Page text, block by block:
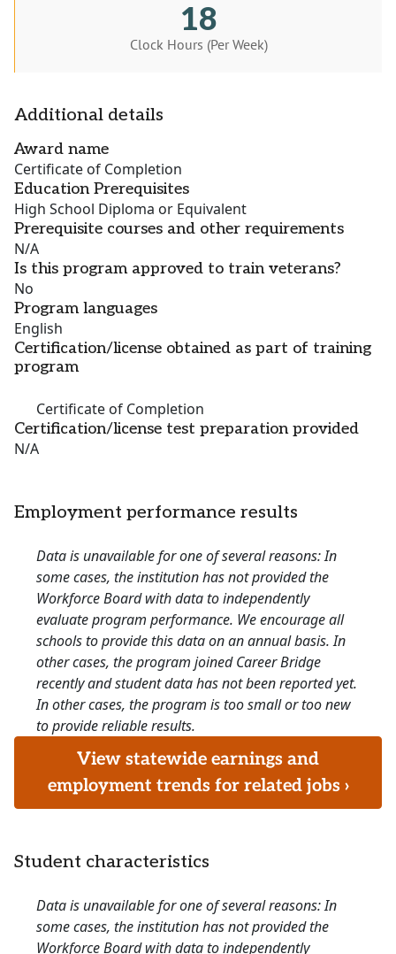
18
Clock Hours (Per Week)
Additional details
Award name
Certificate of Completion
Education Prerequisites
High School Diploma or Equivalent
Prerequisite courses and other requirements
N/A
Is this program approved to train veterans?
No
Program languages
English
Certification/license obtained as part of training
program
Certificate of Completion
Certification/license test preparation provided
N/A
Employment performance results
Data is unavailable for one of several reasons: In
some cases, the institution has not provided the
Workforce Board with data to independently
evaluate program performance. We encourage all
schools to provide this data on an annual basis. In
other cases, the program joined Career Bridge
recently and student data has not been reported yet.
In other cases, the program is too small or too new
to provide reliable results.
View statewide earnings and
employment trends for related jobs ›
Student characteristics
Data is unavailable for one of several reasons: In
some cases, the institution has not provided the
Workforce Board with data to independently